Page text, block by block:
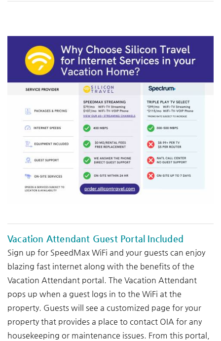
Vacation Attendant Guest Portal Included
Sign up for SpeedMax WiFi and your guests can enjoy
blazing fast internet along with the benefits of the
Vacation Attendant portal. The Vacation Attendant
pops up when a guest logs in to the WiFi at the
property. Guests will see a customized page for your
property that provides a place to contact OIA for any
housekeeping or maintenance issues. From this portal,